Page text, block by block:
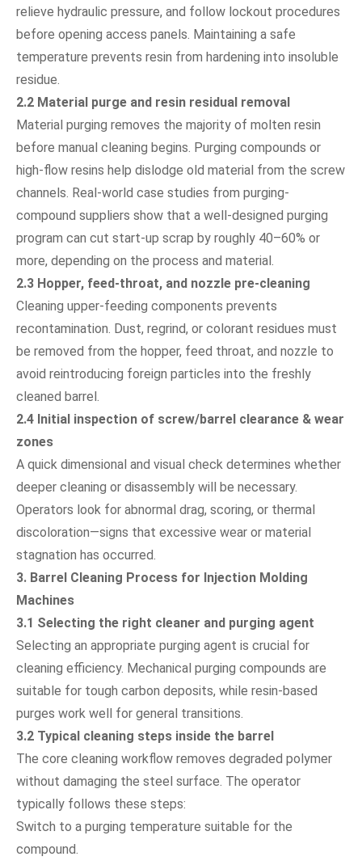
relieve hydraulic pressure, and follow lockout procedures
before opening access panels. Maintaining a safe
temperature prevents resin from hardening into insoluble
residue.
2.2 Material purge and resin residual removal
Material purging removes the majority of molten resin
before manual cleaning begins. Purging compounds or
high-flow resins help dislodge old material from the screw
channels. Real-world case studies from purging-
compound suppliers show that a well-designed purging
program can cut start-up scrap by roughly 40–60% or
more, depending on the process and material.
2.3 Hopper, feed-throat, and nozzle pre-cleaning
Cleaning upper-feeding components prevents
recontamination. Dust, regrind, or colorant residues must
be removed from the hopper, feed throat, and nozzle to
avoid reintroducing foreign particles into the freshly
cleaned barrel.
2.4 Initial inspection of screw/barrel clearance & wear
zones
A quick dimensional and visual check determines whether
deeper cleaning or disassembly will be necessary.
Operators look for abnormal drag, scoring, or thermal
discoloration—signs that excessive wear or material
stagnation has occurred.
3. Barrel Cleaning Process for Injection Molding
Machines
3.1 Selecting the right cleaner and purging agent
Selecting an appropriate purging agent is crucial for
cleaning efficiency. Mechanical purging compounds are
suitable for tough carbon deposits, while resin-based
purges work well for general transitions.
3.2 Typical cleaning steps inside the barrel
The core cleaning workflow removes degraded polymer
without damaging the steel surface. The operator
typically follows these steps:
Switch to a purging temperature suitable for the
compound.